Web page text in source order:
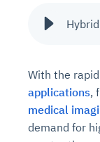
With the
applications,
medical
demand for